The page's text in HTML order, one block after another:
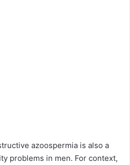
azoospermia is also a
problems in men. For context,